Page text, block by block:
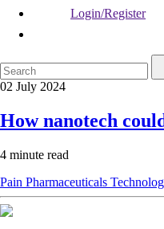
Login/Register
02 July 2024
How nanotech
4 minute read
Pain Pharmaceuticals